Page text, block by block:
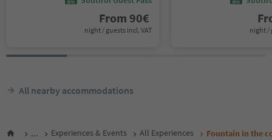
From 90€
night / guests incl. VAT night /
All nearby accommodations
... Experiences & Events All Experiences Fountain in the